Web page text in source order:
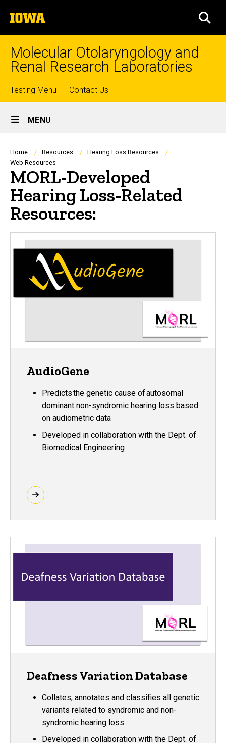
to
content
The
University
of
Molecular Otolaryngology and
Renal Research Laboratories
Top
links
Testing Menu Contact Us
Site
Main
Navigation
MENU
Breadcrumb
Home Resources
Hearing Loss Resources
Web Resources
MORL-Developed
Hearing Loss-Related
Resources:
AudioGene
Predicts the genetic cause of autosomal
dominant non-syndromic hearing loss based
on audiometric data
Developed in collaboration with the Dept. of
Biomedical Engineering
Deafness Variation Database
Collates, annotates and classifies all genetic
variants related to syndromic and non-
syndromic hearing loss
Developed in collaboration with the Dept. of